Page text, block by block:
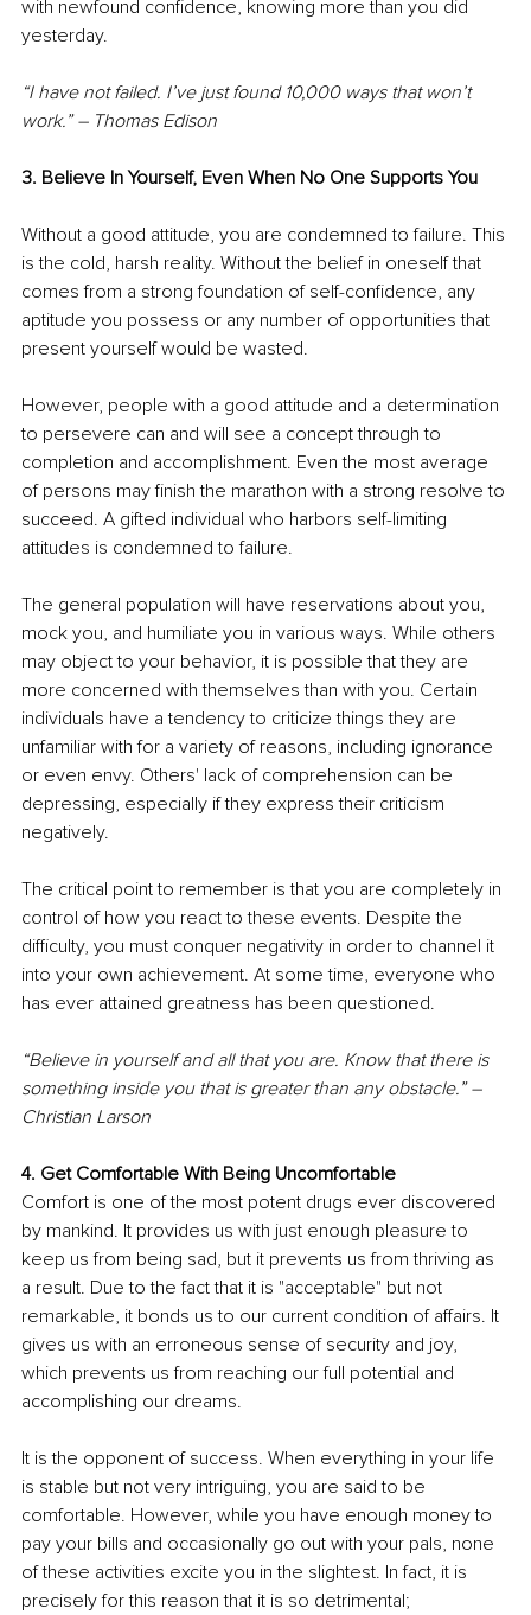
with newfound confidence, knowing more than you did
yesterday.
“I have not failed. I’ve just found 10,000 ways that won’t
work.” – Thomas Edison
3. Believe In Yourself, Even When No One Supports You
Without a good attitude, you are condemned to failure. This
is the cold, harsh reality. Without the belief in oneself that
comes from a strong foundation of self-confidence, any
aptitude you possess or any number of opportunities that
present yourself would be wasted.
However, people with a good attitude and a determination
to persevere can and will see a concept through to
completion and accomplishment. Even the most average
of persons may finish the marathon with a strong resolve to
succeed. A gifted individual who harbors self-limiting
attitudes is condemned to failure.
The general population will have reservations about you,
mock you, and humiliate you in various ways. While others
may object to your behavior, it is possible that they are
more concerned with themselves than with you. Certain
individuals have a tendency to criticize things they are
unfamiliar with for a variety of reasons, including ignorance
or even envy. Others' lack of comprehension can be
depressing, especially if they express their criticism
negatively.
The critical point to remember is that you are completely in
control of how you react to these events. Despite the
difficulty, you must conquer negativity in order to channel it
into your own achievement. At some time, everyone who
has ever attained greatness has been questioned.
“Believe in yourself and all that you are. Know that there is
something inside you that is greater than any obstacle.” –
Christian Larson
4. Get Comfortable With Being Uncomfortable
Comfort is one of the most potent drugs ever discovered
by mankind. It provides us with just enough pleasure to
keep us from being sad, but it prevents us from thriving as
a result. Due to the fact that it is "acceptable" but not
remarkable, it bonds us to our current condition of affairs. It
gives us with an erroneous sense of security and joy,
which prevents us from reaching our full potential and
accomplishing our dreams.
It is the opponent of success. When everything in your life
is stable but not very intriguing, you are said to be
comfortable. However, while you have enough money to
pay your bills and occasionally go out with your pals, none
of these activities excite you in the slightest. In fact, it is
precisely for this reason that it is so detrimental;